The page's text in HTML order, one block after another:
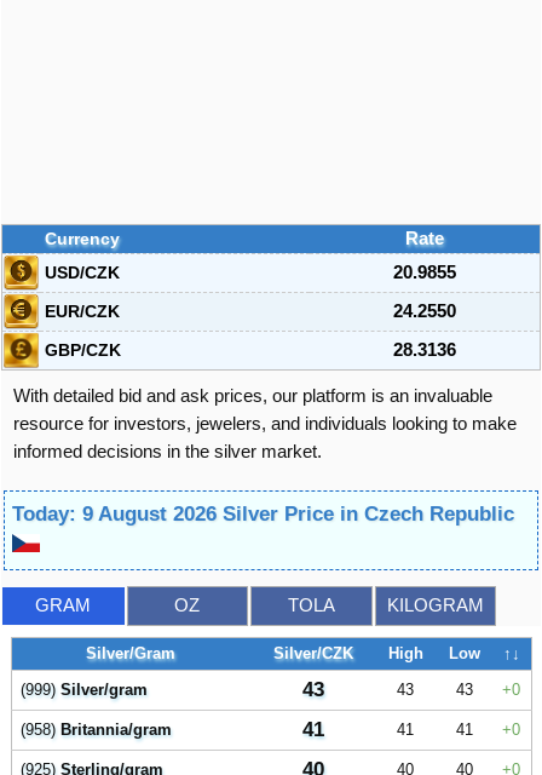
Currency
Rate
USD/CZK
20.9855
EUR/CZK
24.2550
GBP/CZK
28.3136
With detailed bid and ask prices, our platform is an invaluable
resource for investors, jewelers, and individuals looking to make
informed decisions in the silver market.
Today: 9 August 2026 Silver Price in Czech Republic
GRAM OZ TOLA KILOGRAM
Silver/Gram Silver/CZK High Low
↑↓
(999)Silver/gram 43 43 43 0
(958)Britannia/gram 41 41 41 0
(925)Sterling/gram 40 40 40 0